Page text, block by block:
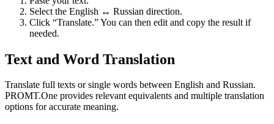
Select the English ↔ Russian direction.
Click “Translate.” You can then edit and copy the result if
needed.
Text and Word Translation
Translate full texts or single words between English and Russian.
PROMT.One provides relevant equivalents and multiple translation
options for accurate meaning.